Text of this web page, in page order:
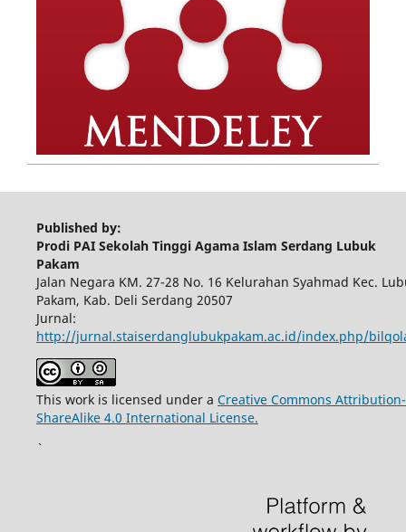
Published by:
Prodi PAI Sekolah Tinggi Agama Islam Serdang Lubuk
Pakam
Jalan Negara KM. 27-28 No. 16 Kelurahan Syahmad Kec.
Pakam, Kab. Deli Serdang 20507
Jurnal:
http://jurnal.staiserdanglubukpakam.ac.id/index.php/
This work is licensed under a Creative Commons Attribution-
ShareAlike 4.0 International License.